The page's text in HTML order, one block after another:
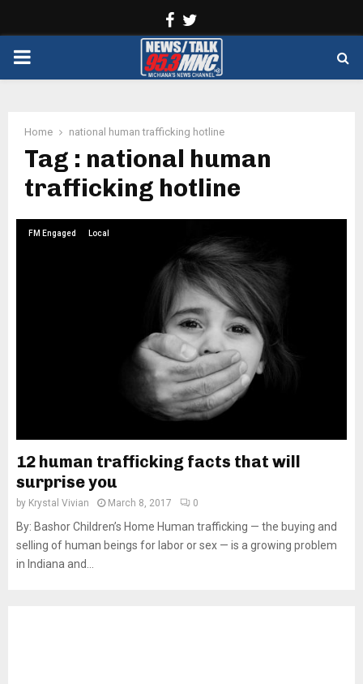
Facebook
PRIMARY
Home national human trafficking hotline
Tag : national human
trafficking hotline
FM Engaged Local
12 human trafficking facts that will
surprise you
by Krystal Vivian March 8, 2017 0
By: Bashor Children’s Home Human trafficking — the buying and
selling of human beings for labor or sex — is a growing problem
in Indiana and...